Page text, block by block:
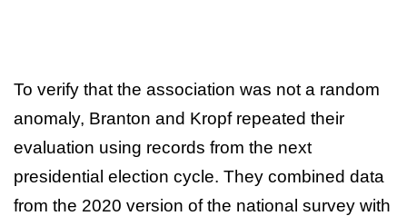
To verify that the association was not a random
anomaly, Branton and Kropf repeated their
evaluation using records from the next
presidential election cycle. They combined data
from the 2020 version of the national survey with